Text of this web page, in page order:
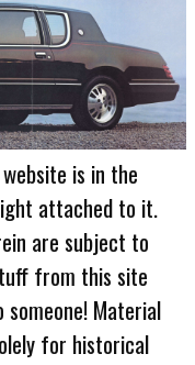
is in the
attached to it.
are subject to
from this site
Material
for historical